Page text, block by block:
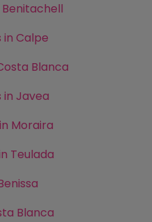
Calpe
Blanca
Javea
Moraira
Teulada
Blanca